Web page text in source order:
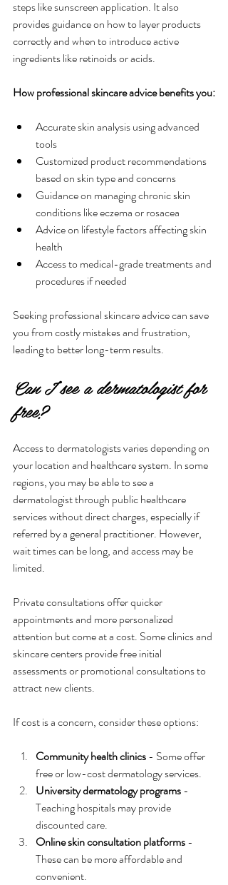
steps like sunscreen application. It also
provides guidance on how to layer products
correctly and when to introduce active
ingredients like retinoids or acids.
How professional skincare advice benefits you:
Accurate skin analysis using advanced
tools
Customized product recommendations
based on skin type and concerns
Guidance on managing chronic skin
conditions like eczema or rosacea
Advice on lifestyle factors affecting skin
health
Access to medical-grade treatments and
procedures if needed
Seeking professional skincare advice can save
you from costly mistakes and frustration,
leading to better long-term results.
Can I see a dermatologist for
free?
Access to dermatologists varies depending on
your location and healthcare system. In some
regions, you may be able to see a
dermatologist through public healthcare
services without direct charges, especially if
referred by a general practitioner. However,
wait times can be long, and access may be
limited.
Private consultations offer quicker
appointments and more personalized
attention but come at a cost. Some clinics and
skincare centers provide free initial
assessments or promotional consultations to
attract new clients.
If cost is a concern, consider these options:
Community health clinics - Some offer
free or low-cost dermatology services.
University dermatology programs -
Teaching hospitals may provide
discounted care.
Online skin consultation platforms -
These can be more affordable and
convenient.